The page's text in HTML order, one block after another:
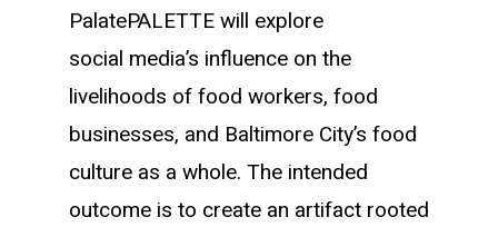
PalatePALETTE will explore
social media’s influence on the
livelihoods of food workers, food
businesses, and Baltimore City’s food
culture as a whole. The intended
outcome is to create an artifact rooted